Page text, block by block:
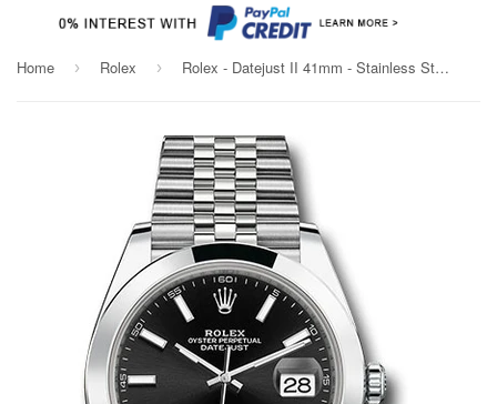
Home › Rolex › Rolex - Datejust II 41mm - Stainless Steel - Smooth Bezel - Jubilee Bracelet